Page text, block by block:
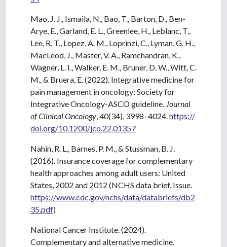
Mao, J. J., Ismaila, N., Bao, T., Barton, D., Ben-
Arye, E., Garland, E. L., Greenlee, H., Leblanc, T.,
Lee, R. T., Lopez, A. M., Loprinzi, C., Lyman, G. H.,
MacLeod, J., Master, V. A., Ramchandran, K.,
Wagner, L. I., Walker, E. M., Bruner, D. W., Witt, C.
M., & Bruera, E. (2022). Integrative medicine for
pain management in oncology: Society for
Integrative Oncology-ASCO guideline. Journal
of Clinical Oncology 40(34), 3998–4024. https://
doi.org/10.1200/jco.22.01357
Nahin, R. L., Barnes, P. M., & Stussman, B. J.
(2016). Insurance coverage for complementary
health approaches among adult users: United
States, 2002 and 2012 (NCHS data brief, Issue.
https://www.cdc.gov/nchs/data/databriefs/db2
35.pdf)
National Cancer Institute. (2024).
Complementary and alternative medicine.